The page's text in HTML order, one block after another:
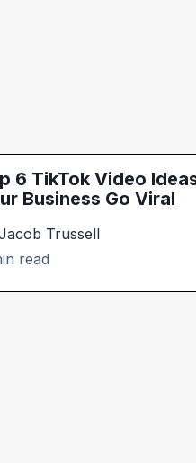
6 TikTok Video
Business Go Viral
Trussell
read